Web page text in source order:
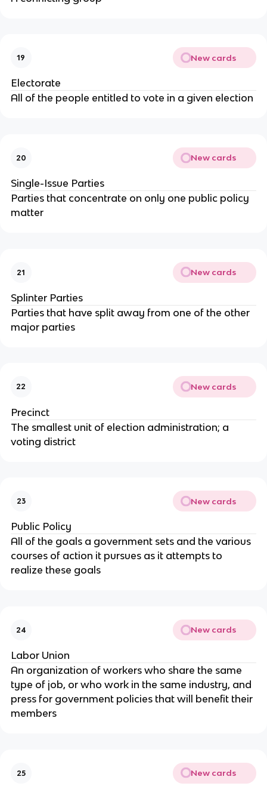
19 New cards
Electorate
All of the people entitled to vote in a given election
20 New cards
Single-Issue Parties
Parties that concentrate on only one public policy
matter
21 New cards
Splinter Parties
Parties that have split away from one of the other
major parties
22 New cards
Precinct
The smallest unit of election administration; a
voting district
23 New cards
Public Policy
All of the goals a government sets and the various
courses of action it pursues as it attempts to
realize these goals
24 New cards
Labor Union
An organization of workers who share the same
type of job, or who work in the same industry, and
press for government policies that will benefit their
members
25 New cards